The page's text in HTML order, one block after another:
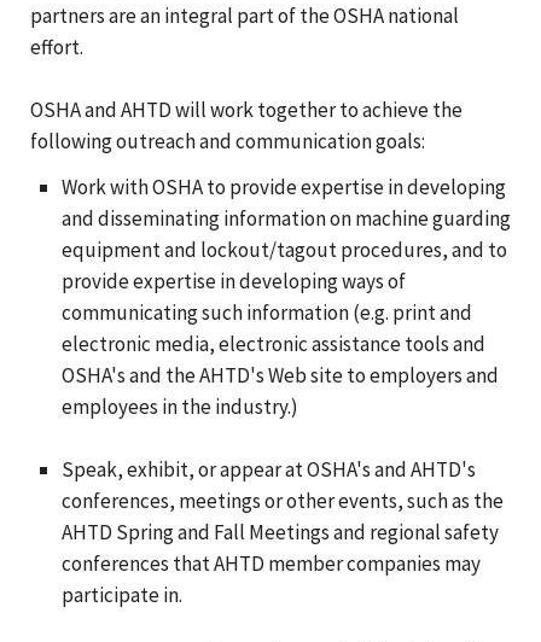
partners are an integral part of the OSHA national
effort.
OSHA and AHTD will work together to achieve the
following outreach and communication goals:
Work with OSHA to provide expertise in developing
and disseminating information on machine guarding
equipment and lockout/tagout procedures, and to
provide expertise in developing ways of
communicating such information (e.g. print and
electronic media, electronic assistance tools and
OSHA's and the AHTD's Web site to employers and
employees in the industry.)
Speak, exhibit, or appear at OSHA's and AHTD's
conferences, meetings or other events, such as the
AHTD Spring and Fall Meetings and regional safety
conferences that AHTD member companies may
participate in.